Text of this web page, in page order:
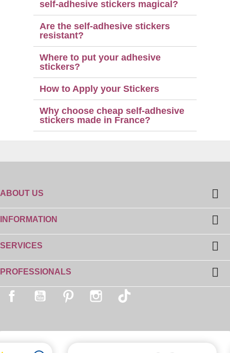
self-adhesive stickers magical?
Are the self-adhesive stickers
resistant?
Where to put your adhesive
stickers?
How to Apply your Stickers
Why choose cheap self-adhesive
stickers made in France?
ABOUT US 
INFORMATION 
SERVICES 
PROFESSIONALS 
Facebook YouTube Pinterest Instagram